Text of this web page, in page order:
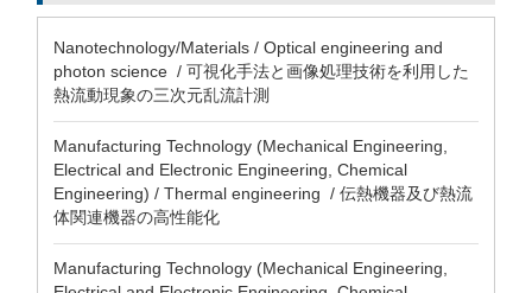
Nanotechnology/Materials / Optical engineering and
photon science / 可視化手法と画像処理技術を利用した
熱流動現象の三次元乱流計測
Manufacturing Technology (Mechanical Engineering,
Electrical and Electronic Engineering, Chemical
Engineering) / Thermal engineering / 伝熱機器及び熱流
体関連機器の高性能化
Manufacturing Technology (Mechanical Engineering,